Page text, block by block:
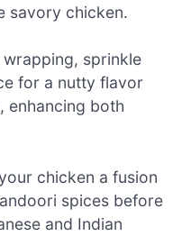
savory chicken.
wrapping, sprinkle
for a nutty flavor
enhancing both
chicken a fusion
spices before
and Indian